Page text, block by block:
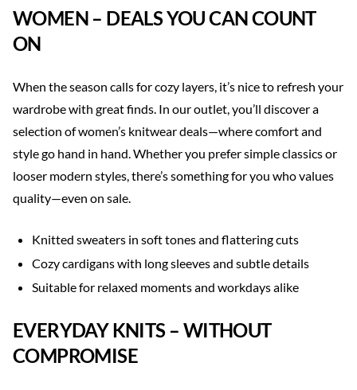
WOMEN – DEALS YOU CAN COUNT
ON
When the season calls for cozy layers, it’s nice to refresh your
wardrobe with great finds. In our outlet, you’ll discover a
selection of women’s knitwear deals—where comfort and
style go hand in hand. Whether you prefer simple classics or
looser modern styles, there’s something for you who values
quality—even on sale.
Knitted sweaters in soft tones and flattering cuts
Cozy cardigans with long sleeves and subtle details
Suitable for relaxed moments and workdays alike
EVERYDAY KNITS – WITHOUT
COMPROMISE